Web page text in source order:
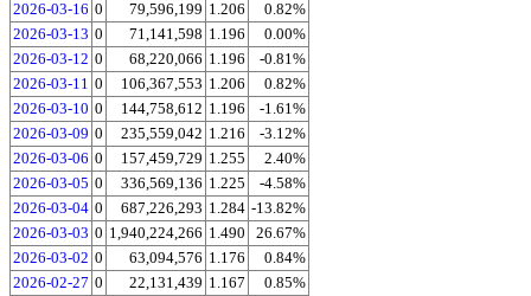
2026-03-16 0 79,596,199 1.206
0.82%
2026-03-13 0 71,141,598 1.196
0.00%
2026-03-12 0 68,220,066 1.196
-0.81%
2026-03-11 0 106,367,553 1.206
0.82%
2026-03-10 0 144,758,612 1.196
-1.61%
2026-03-09 0 235,559,042 1.216
-3.12%
2026-03-06 0 157,459,729 1.255
2.40%
2026-03-05 0 336,569,136 1.225
-4.58%
2026-03-04 0 687,226,293 1.284 -13.82%
2026-03-03 0 1,940,224,266 1.490
26.67%
2026-03-02 0 63,094,576 1.176
0.84%
2026-02-27 0 22,131,439 1.167
0.85%